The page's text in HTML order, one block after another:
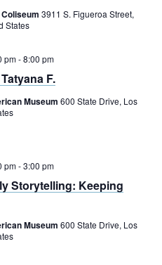
3911 S. Figueroa Street,
States
F.
pm-8:00 pm
Museum 600 State Drive, Los
Storytelling: Keeping
pm-3:00 pm
Museum 600 State Drive, Los